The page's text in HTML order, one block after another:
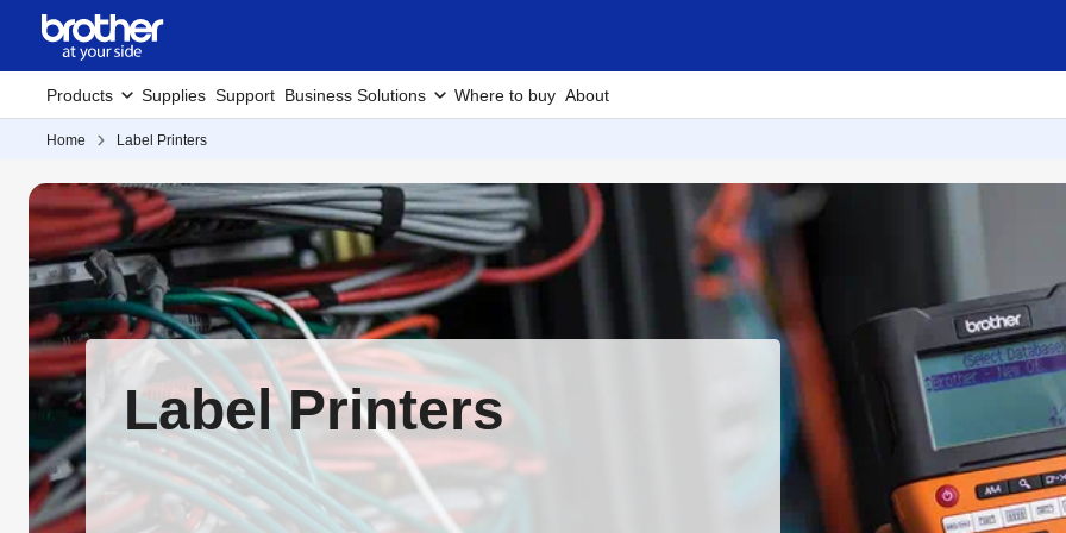
Products Supplies Support Business Solutions Where to buy About
Home Label Printers
Label Printers